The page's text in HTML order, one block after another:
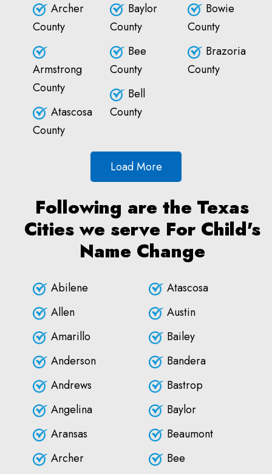
Archer
County
Armstrong
County
Atascosa
County
Baylor
County
Bee
County
Bell
County
Bowie
County
Brazoria
County
Load More
Following are the Texas
Cities we serve For Child's
Name Change
Abilene
Allen
Amarillo
Anderson
Andrews
Angelina
Aransas
Archer
Atascosa
Austin
Bailey
Bandera
Bastrop
Baylor
Beaumont
Bee